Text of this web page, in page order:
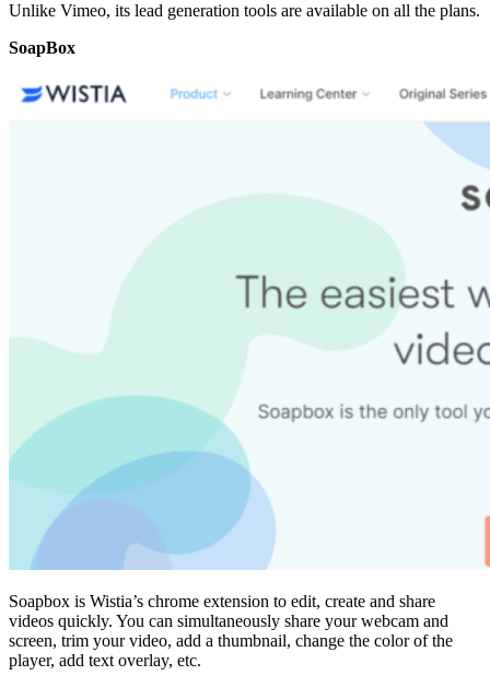
Unlike Vimeo, its lead generation tools are available on all the plans.
SoapBox
Soapbox is Wistia’s chrome extension to edit, create and share
videos quickly. You can simultaneously share your webcam and
screen, trim your video, add a thumbnail, change the color of the
player, add text overlay, etc.